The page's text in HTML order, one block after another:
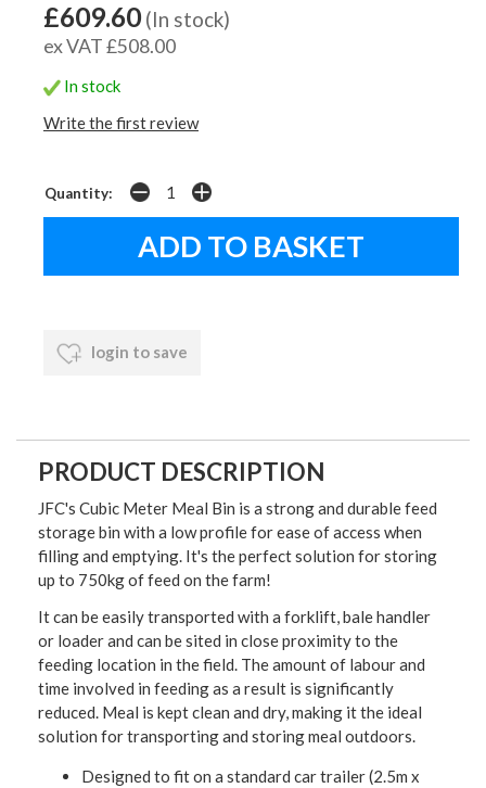
£609.60 (In stock)
ex VAT £508.00
In stock
Write the first review
Quantity:
login to save
PRODUCT DESCRIPTION
JFC's Cubic Meter Meal Bin is a strong and durable feed
storage bin with a low profile for ease of access when
filling and emptying. It's the perfect solution for storing
up to 750kg of feed on the farm!
It can be easily transported with a forklift, bale handler
or loader and can be sited in close proximity to the
feeding location in the field. The amount of labour and
time involved in feeding as a result is significantly
reduced. Meal is kept clean and dry, making it the ideal
solution for transporting and storing meal outdoors.
Designed to fit on a standard car trailer (2.5m x